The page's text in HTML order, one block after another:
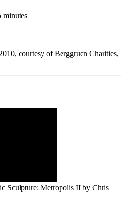
minutes
courtesy of Berggruen Charities,
Sculpture: Metropolis II by Chris